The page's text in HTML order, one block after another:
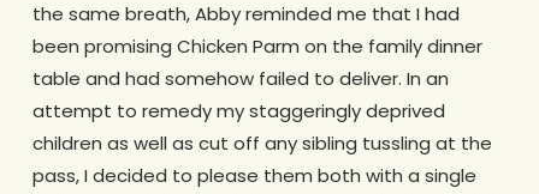
the same breath, Abby reminded me that I had
been promising Chicken Parm on the family dinner
table and had somehow failed to deliver. In an
attempt to remedy my staggeringly deprived
children as well as cut off any sibling tussling at the
pass, I decided to please them both with a single